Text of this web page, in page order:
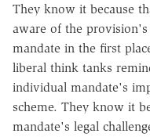
They know it because
aware of the
mandate in the first
liberal think tanks
individual mandate's
scheme. They know it
mandate's legal